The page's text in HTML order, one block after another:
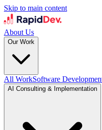
Skip to main content
About Us
Our Work
All WorkSoftware
AI Consulting & Implementation